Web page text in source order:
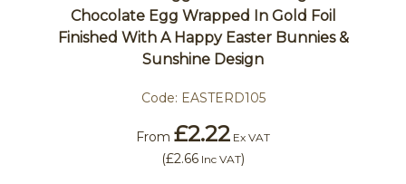
Chocolate Egg Wrapped In Gold Foil
Finished With A Happy Easter Bunnies &
Sunshine Design
Code: EASTERD105
From £2.22 Ex VAT
(£2.66 Inc VAT)